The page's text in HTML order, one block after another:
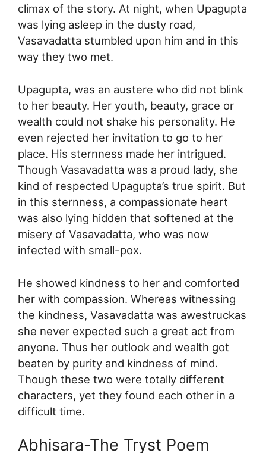
climax of the story. At night, when Upagupta
was lying asleep in the dusty road,
Vasavadatta stumbled upon him and in this
way they two met.
Upagupta, was an austere who did not blink
to her beauty. Her youth, beauty, grace or
wealth could not shake his personality. He
even rejected her invitation to go to her
place. His sternness made her intrigued.
Though Vasavadatta was a proud lady, she
kind of respected Upagupta’s true spirit. But
in this sternness, a compassionate heart
was also lying hidden that softened at the
misery of Vasavadatta, who was now
infected with small-pox.
He showed kindness to her and comforted
her with compassion. Whereas witnessing
the kindness, Vasavadatta was awestruckas
she never expected such a great act from
anyone. Thus her outlook and wealth got
beaten by purity and kindness of mind.
Though these two were totally different
characters, yet they found each other in a
difficult time.
Abhisara-The Tryst Poem